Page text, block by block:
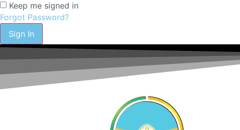
Keep me signed in
Forgot Password?
Sign In